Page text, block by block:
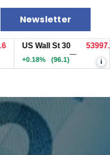
Newsletter
US Wall St 30 53997.3
+0.18% (96.1)
i